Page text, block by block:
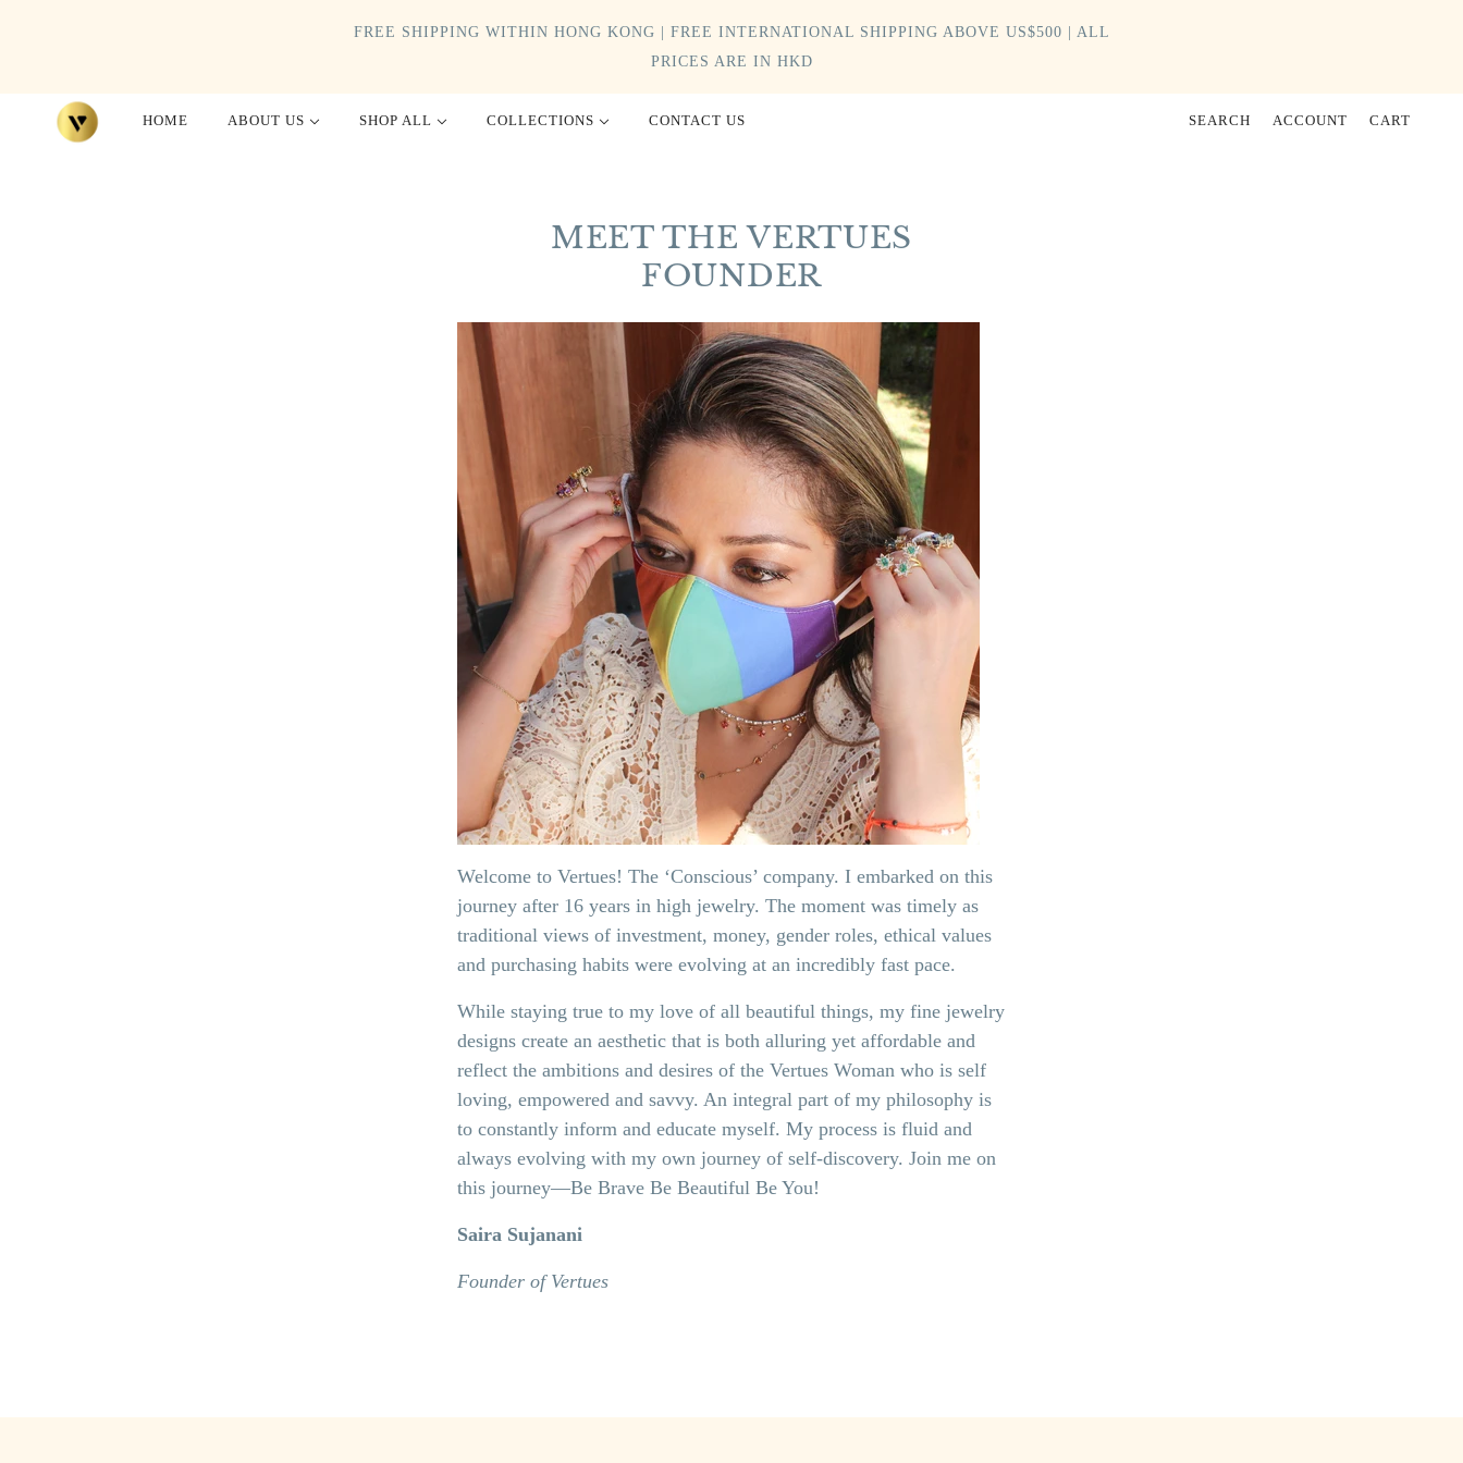
FREE SHIPPING WITHIN HONG KONG | FREE INTERNATIONAL SHIPPING ABOVE US$500 | ALL
PRICES ARE IN HKD
HOME ABOUT US SHOP ALL COLLECTIONS CONTACT US SEARCH ACCOUNT CART
MEET THE VERTUES
FOUNDER
Welcome to Vertues! The ‘Conscious’ company. I embarked on this
journey after 16 years in high jewelry. The moment was timely as
traditional views of investment, money, gender roles, ethical values
and purchasing habits were evolving at an incredibly fast pace.
While staying true to my love of all beautiful things, my fine jewelry
designs create an aesthetic that is both alluring yet affordable and
reflect the ambitions and desires of the Vertues Woman who is self
loving, empowered and savvy. An integral part of my philosophy is
to constantly inform and educate myself. My process is fluid and
always evolving with my own journey of self-discovery. Join me on
this journey—Be Brave Be Beautiful Be You!
Saira Sujanani
Founder of Vertues